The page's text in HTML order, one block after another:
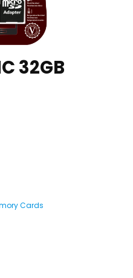
32GB
Cards